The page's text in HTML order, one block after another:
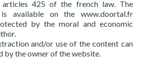
425 of the french law. The
available on the www.doortal.fr
by the moral and economic
and/or use of the content can
by the owner of the website.